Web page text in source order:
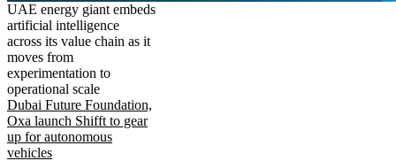
UAE energy giant embeds
artificial intelligence
across its value chain as it
moves from
experimentation to
operational scale
Dubai Future Foundation,
Oxa launch Shifft to gear
up for autonomous
vehicles